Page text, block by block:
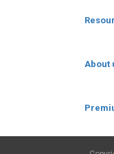
About